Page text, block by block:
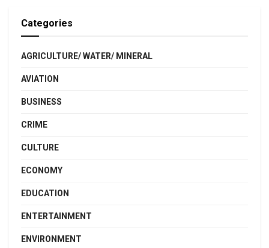
Categories
AGRICULTURE/ WATER/ MINERAL
AVIATION
BUSINESS
CRIME
CULTURE
ECONOMY
EDUCATION
ENTERTAINMENT
ENVIRONMENT